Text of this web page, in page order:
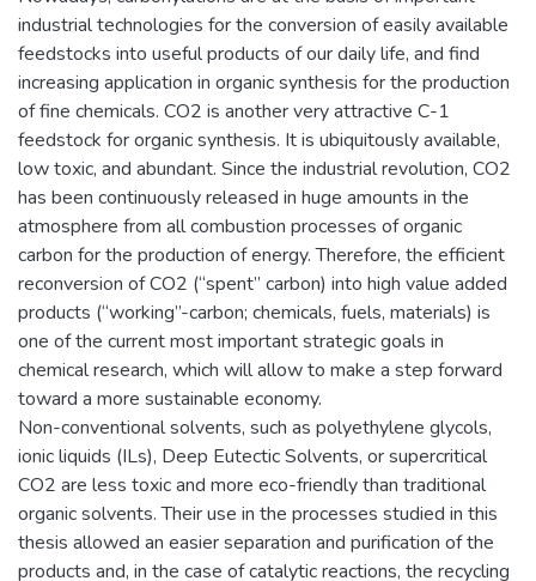
industrial technologies for the conversion of easily available
feedstocks into useful products of our daily life, and find
increasing application in organic synthesis for the production
of fine chemicals. CO2 is another very attractive C-1
feedstock for organic synthesis. It is ubiquitously available,
low toxic, and abundant. Since the industrial revolution, CO2
has been continuously released in huge amounts in the
atmosphere from all combustion processes of organic
carbon for the production of energy. Therefore, the efficient
reconversion of CO2 (“spent” carbon) into high value added
products (“working”-carbon; chemicals, fuels, materials) is
one of the current most important strategic goals in
chemical research, which will allow to make a step forward
toward a more sustainable economy.
Non-conventional solvents, such as polyethylene glycols,
ionic liquids (ILs), Deep Eutectic Solvents, or supercritical
CO2 are less toxic and more eco-friendly than traditional
organic solvents. Their use in the processes studied in this
thesis allowed an easier separation and purification of the
products and, in the case of catalytic reactions, the recycling